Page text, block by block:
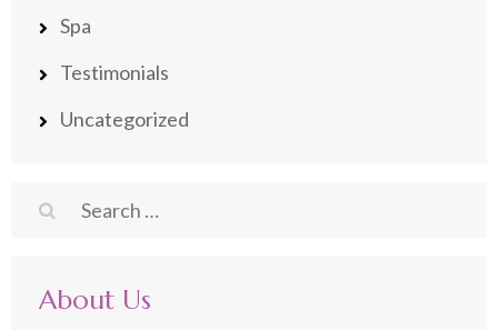
Spa
Testimonials
Uncategorized
Search
About Us